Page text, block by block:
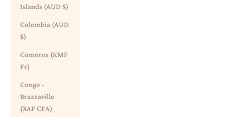
Islands (AUD $)
Colombia (AUD
$)
Comoros (KMF
Fr)
Congo -
Brazzaville
(XAF CFA)